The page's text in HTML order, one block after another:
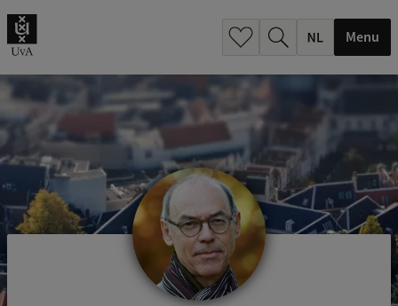
Menu